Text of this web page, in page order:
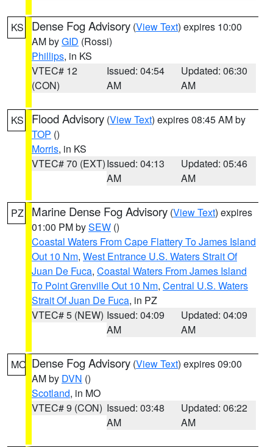
KS Dense Fog Advisory (View Text) expires 10:00
AM byGID (Rossi)
Phillips, in KS
VTEC# 12
(CON)
Issued: 04:54
AM
Updated: 06:30
AM
KS Flood Advisory (View Text) expires 08:45 AM by
TOP ()
Morris, in KS
VTEC# 70 (EXT)Issued: 04:13
AM
Updated: 05:46
AM
PZ Marine Dense Fog Advisory (View Text) expires
01:00 PM bySEW ()
Coastal Waters From Cape Flattery To James Island
Out 10 Nm, West Entrance U.S. Waters Strait Of
Juan De Fuca, Coastal Waters From James Island
To Point Grenville Out 10 Nm, Central U.S. Waters
Strait Of Juan De Fuca, in PZ
VTEC# 5 (NEW) Issued: 04:09
AM
Updated: 04:09
AM
MO Dense Fog Advisory (View Text) expires 09:00
AM by DVN ()
Scotland, in MO
VTEC# 9 (CON) Issued: 03:48
AM
Updated: 06:22
AM